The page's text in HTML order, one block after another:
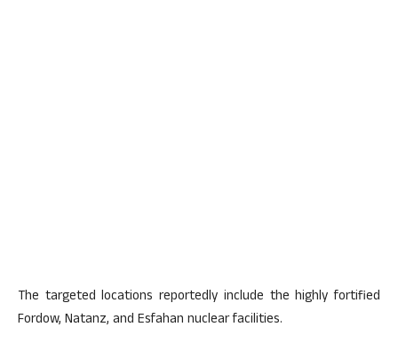
The targeted locations reportedly include the highly fortified
Fordow, Natanz, and Esfahan nuclear facilities.